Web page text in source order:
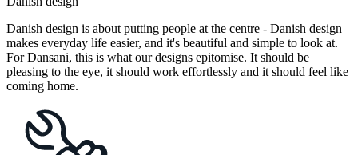
Danish design is about putting people at the centre - Danish design
makes everyday life easier, and it's beautiful and simple to look at.
For Dansani, this is what our designs epitomise. It should be
pleasing to the eye, it should work effortlessly and it should feel like
coming home.